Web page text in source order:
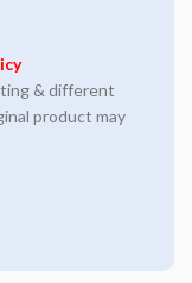
& different
product may